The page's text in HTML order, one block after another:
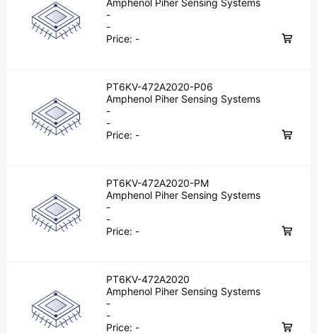
Amphenol Piher Sensing Systems
-
-
Price: -
PT6KV-472A2020-P06
Amphenol Piher Sensing Systems
-
-
Price: -
PT6KV-472A2020-PM
Amphenol Piher Sensing Systems
-
-
Price: -
PT6KV-472A2020
Amphenol Piher Sensing Systems
-
-
Price: -